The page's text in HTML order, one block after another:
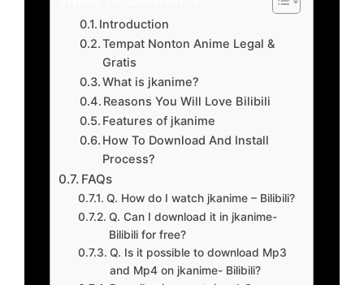
Introduction
Tempat Nonton Anime Legal &
Gratis
What is jkanime?
Reasons You Will Love Bilibili
Features of jkanime
How To Download And Install
Process?
FAQs
Q. How do I watch jkanime – Bilibili?
Q. Can I download it in jkanime-
Bilibili for free?
Q. Is it possible to download Mp3
and Mp4 on jkanime- Bilibili?